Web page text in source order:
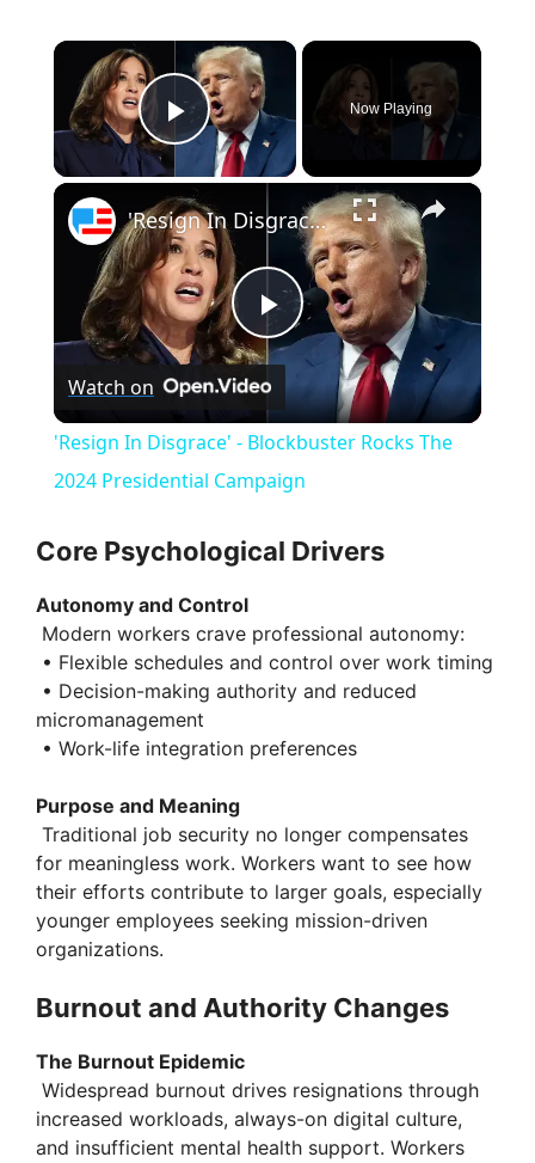
×
Play Video
Now Playing
×
P
l
a
y
V
i
d
e
o
'Resign In Disgrace' - Blockbuster Rocks The 2024 Presidential Campaign
Watch on
'Resign In Disgrace' - Blockbuster Rocks The
2024 Presidential Campaign
Core Psychological Drivers
Autonomy and Control
Modern workers crave professional autonomy:
• Flexible schedules and control over work timing
• Decision-making authority and reduced
micromanagement
• Work-life integration preferences
Purpose and Meaning
Traditional job security no longer compensates
for meaningless work. Workers want to see how
their efforts contribute to larger goals, especially
younger employees seeking mission-driven
organizations.
Burnout and Authority Changes
The Burnout Epidemic
Widespread burnout drives resignations through
increased workloads, always-on digital culture,
and insufficient mental health support. Workers